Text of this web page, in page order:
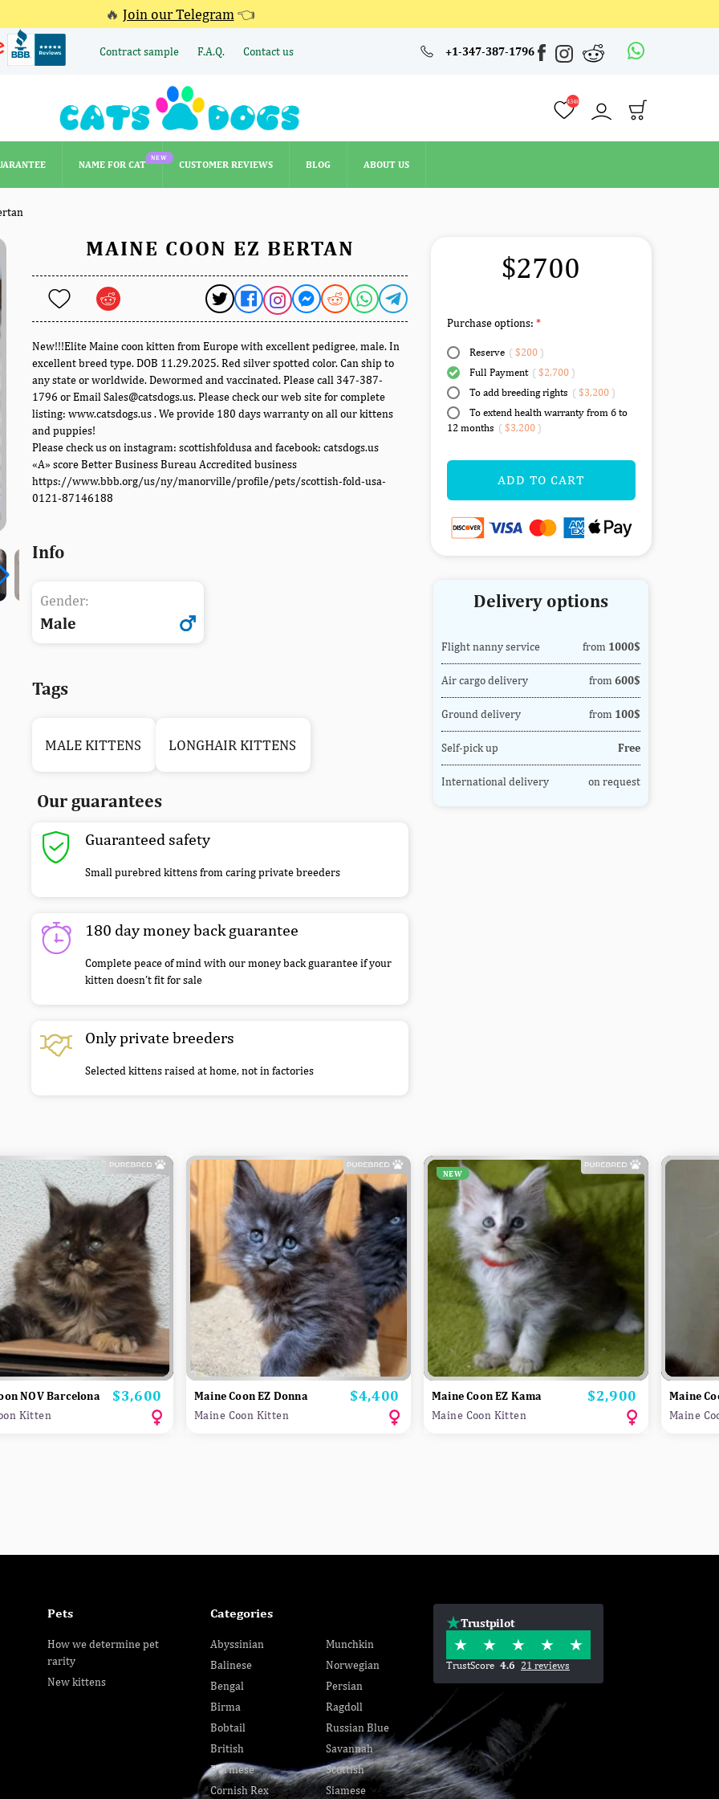
🔥 Join our Telegram 👈
Contract sample F.A.Q. Contact us +1-347-387-1796
4348
NAME FOR CAT
NEW
CUSTOMER REVIEWS BLOG ABOUT US
4348
CUSTOMER REVIEWS
MAINE COON EZ BERTAN
New!!!Elite Maine coon kitten from Europe with excellent pedigree, male. In
excellent breed type. DOB 11.29.2025. Red silver spotted color. Can ship to
any state or worldwide. Dewormed and vaccinated. Please call 347-387-
1796 or Email Sales@catsdogs.us. Please check our web site for complete
listing: www.catsdogs.us . We provide 180 days warranty on all our kittens
and puppies!
Please check us on instagram: scottishfoldusa and facebook: catsdogs.us
«A» score Better Business Bureau Accredited business
https://www.bbb.org/us/ny/manorville/profile/pets/scottish-fold-usa-
0121-87146188
Info
Gender:
Male
Tags
MALE KITTENS LONGHAIR KITTENS
Our guarantees
Guaranteed safety
Small purebred kittens from caring private breeders
180 day money back guarantee
Complete peace of mind with our money back guarantee if your
kitten doesn’t fit for sale
Only private breeders
Selected kittens raised at home, not in factories
$2700
Purchase options:
Reserve ( $200)
Full Payment ( $2,700)
To add breeding rights ( $3,200)
To extend health warranty from 6 to
12 months ( $3,200)
ADD TO CART
Delivery options
Flight nanny service from 1000$
Air cargo delivery from 600$
Ground delivery from 100$
Self-pick up Free
International delivery on request
NOV Barcelona Price
$3,600
Kitten
Maine Coon EZ Donna Price
$4,400
Maine Coon Kitten
NEW
Maine Coon EZ Kama Price
$2,900
Maine Coon Kitten
Maine
Maine
Pets
How we determine pet
rarity
New kittens
Categories
Abyssinian
Balinese
Bengal
Birma
Bobtail
British
Burmese
Cornish Rex
Munchkin
Norwegian
Persian
Ragdoll
Russian Blue
Savannah
Scottish
Siamese
Trustpilot
TrustScore 4.6 21 reviews